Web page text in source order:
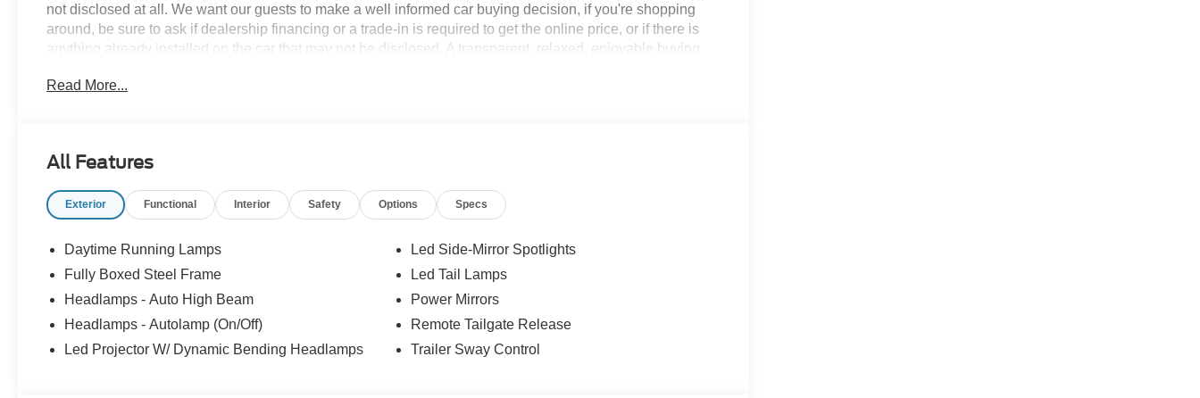
not disclosed at all. We want our guests to make a well informed car buying decision, if you're shopping
around, be sure to ask if dealership financing or a trade-in is required to get the online price, or if there is
anything already installed on the car that may not be disclosed. A transparent, relaxed, enjoyable buying
no surprises.
- Non-commissioned Sales Consultants: Means no pushy sales tactics, just friendly professionals to help
competitive prices online to match your needs and expectations.
Read More...
All Features
Exterior Functional Interior Safety Options Specs
Daytime Running Lamps
Fully Boxed Steel Frame
Headlamps - Auto High Beam
Headlamps - Autolamp (On/Off)
Led Projector W/ Dynamic Bending Headlamps
Led Side-Mirror Spotlights
Led Tail Lamps
Power Mirrors
Remote Tailgate Release
Trailer Sway Control